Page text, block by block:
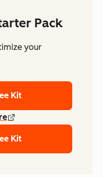
Pack
your
Kit
Kit